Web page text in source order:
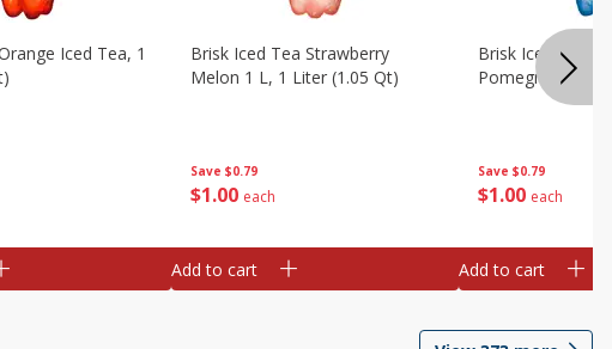
Iced Tea, 1
Save $0.79
$1 00 each
Brisk Iced Tea Strawberry
Melon 1 L, 1 Liter (1.05 Qt)
Add to cart
Save $0.79
$1 00 each
Brisk Iced Tea,
Pomegranate, 1
Add to cart